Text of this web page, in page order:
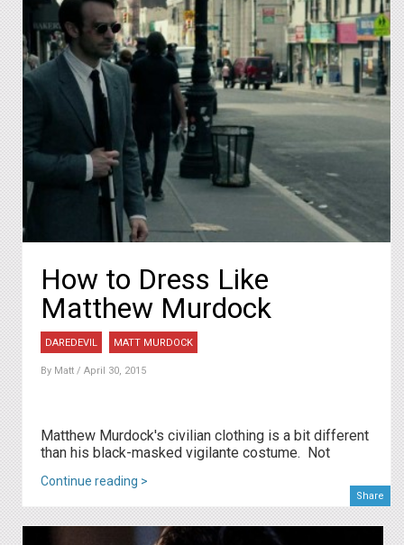
How to Dress Like
Matthew Murdock
DAREDEVIL MATT MURDOCK
By Matt / April 30, 2015
Matthew Murdock's civilian clothing is a bit different
than his black-masked vigilante costume. Not
Continue reading >
Share